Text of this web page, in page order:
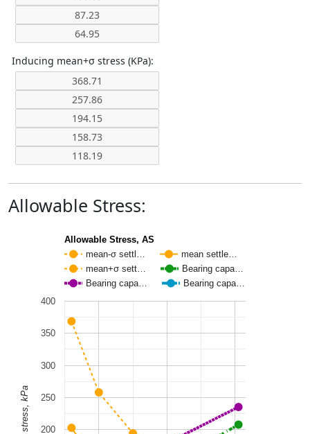
Inducing mean+σ stress (KPa):
Allowable Stress:
Allowable Stress, AS
mean-σ settl…
mean settle…
mean+σ sett…
Bearing capa…
Bearing capa…
Bearing capa…
200
250
300
350
400